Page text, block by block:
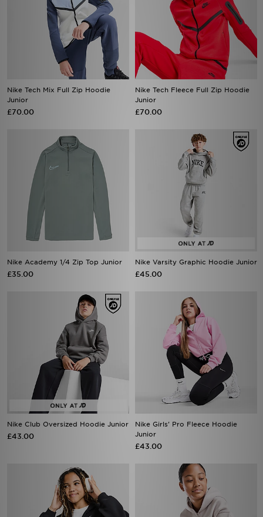
Nike Tech Mix Full Zip Hoodie
Junior
£70.00
Nike Tech Fleece Full Zip Hoodie
Junior
£70.00
Nike Academy 1/4 Zip Top Junior
£35.00
Nike Varsity Graphic Hoodie Junior
£45.00
Nike Club Oversized Hoodie Junior
£43.00
Nike Girls' Pro Fleece Hoodie
Junior
£43.00